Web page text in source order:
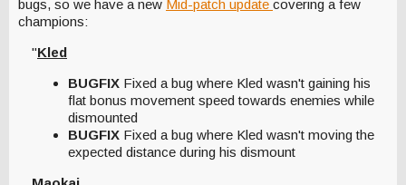
bugs, so we have a new Mid-patch update covering a few
champions:
"Kled
BUGFIX Fixed a bug where Kled wasn't gaining his
flat bonus movement speed towards enemies while
dismounted
BUGFIX Fixed a bug where Kled wasn't moving the
expected distance during his dismount